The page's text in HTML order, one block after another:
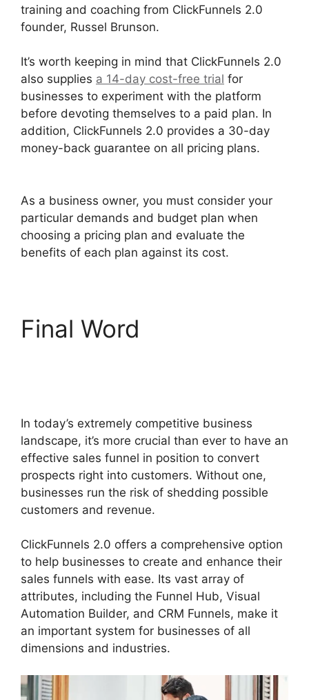
training and coaching from ClickFunnels 2.0
founder, Russel Brunson.
It’s worth keeping in mind that ClickFunnels 2.0
also supplies a 14-day cost-free trial for
businesses to experiment with the platform
before devoting themselves to a paid plan. In
addition, ClickFunnels 2.0 provides a 30-day
money-back guarantee on all pricing plans.
As a business owner, you must consider your
particular demands and budget plan when
choosing a pricing plan and evaluate the
benefits of each plan against its cost.
Final Word
In today’s extremely competitive business
landscape, it’s more crucial than ever to have an
effective sales funnel in position to convert
prospects right into customers. Without one,
businesses run the risk of shedding possible
customers and revenue.
ClickFunnels 2.0 offers a comprehensive option
to help businesses to create and enhance their
sales funnels with ease. Its vast array of
attributes, including the Funnel Hub, Visual
Automation Builder, and CRM Funnels, make it
an important system for businesses of all
dimensions and industries.